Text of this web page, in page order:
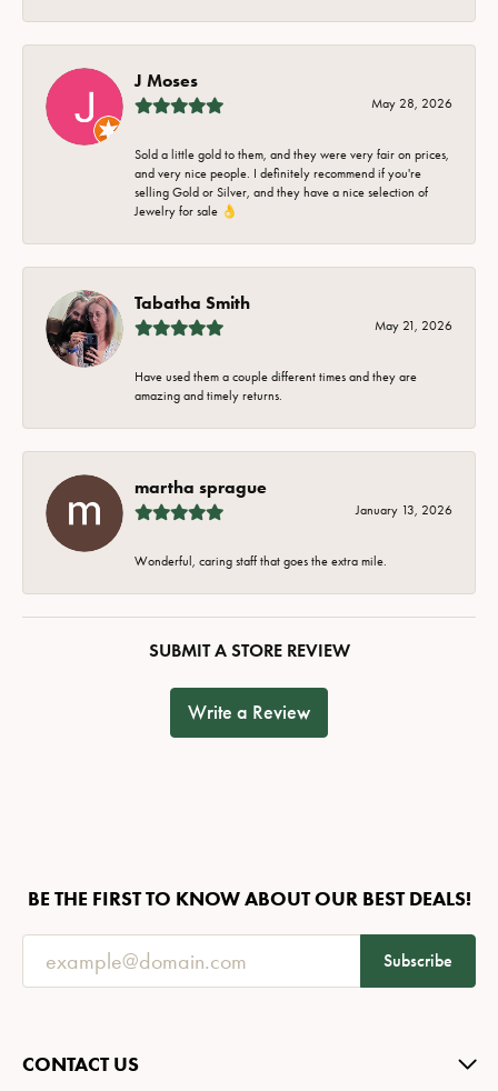
J Moses
May 28, 2026
Sold a little gold to them, and they were very fair on prices,
and very nice people. I definitely recommend if you're
selling Gold or Silver, and they have a nice selection of
Jewelry for sale 👌
Tabatha Smith
May 21, 2026
Have used them a couple different times and they are
amazing and timely returns.
martha sprague
January 13, 2026
Wonderful, caring staff that goes the extra mile.
SUBMIT A STORE REVIEW
Write a Review
BE THE FIRST TO KNOW ABOUT OUR BEST DEALS!
Subscribe
CONTACT US